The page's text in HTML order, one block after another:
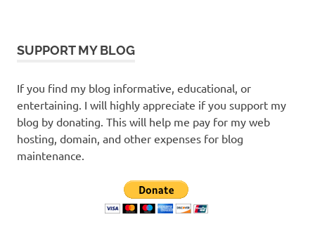
SUPPORT MY BLOG
If you find my blog informative, educational, or
entertaining. I will highly appreciate if you support my
blog by donating. This will help me pay for my web
hosting, domain, and other expenses for blog
maintenance.